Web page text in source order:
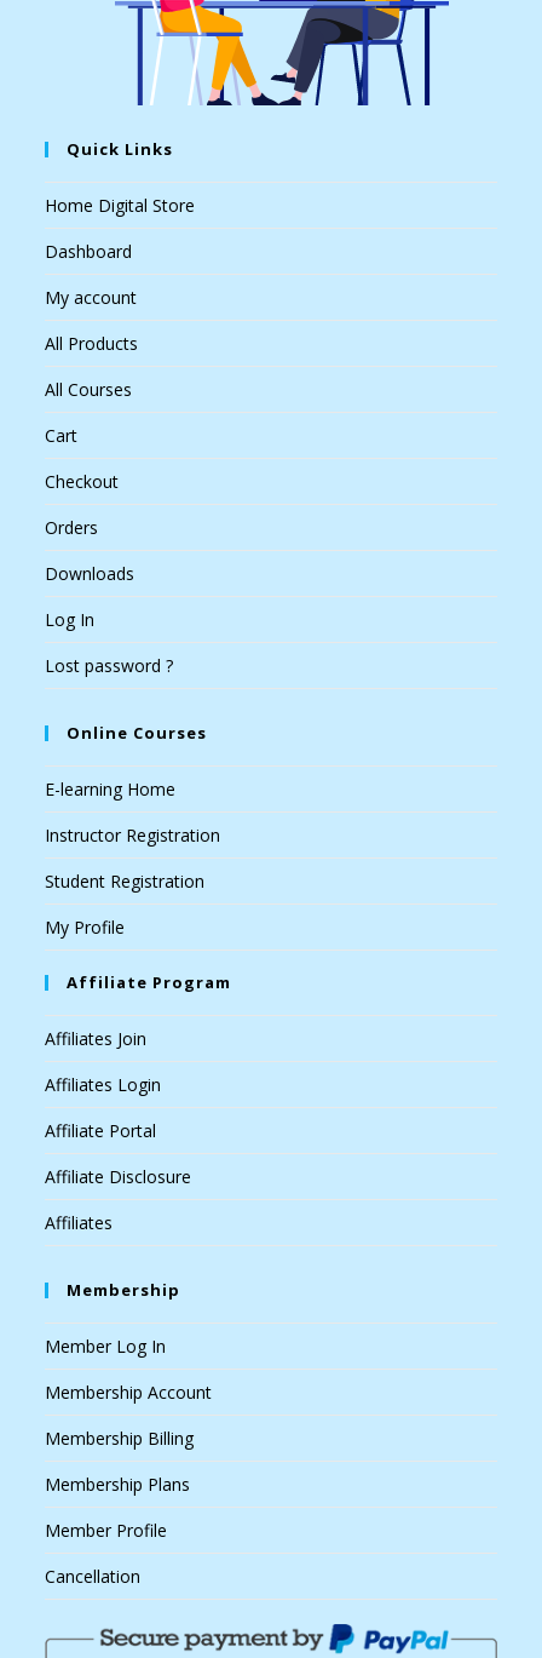
Quick Links
Home Digital Store
Dashboard
My account
All Products
All Courses
Cart
Checkout
Orders
Downloads
Log In
Lost password ?
Online Courses
E-learning Home
Instructor Registration
Student Registration
My Profile
Affiliate Program
Affiliates Join
Affiliates Login
Affiliate Portal
Affiliate Disclosure
Affiliates
Membership
Member Log In
Membership Account
Membership Billing
Membership Plans
Member Profile
Cancellation